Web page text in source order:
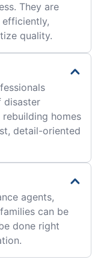
They are
quality.
disaster
homes
detail-oriented
agents,
can be
done right